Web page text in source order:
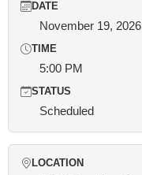
DATE
November 19, 2026
TIME
5:00 PM
STATUS
Scheduled
LOCATION